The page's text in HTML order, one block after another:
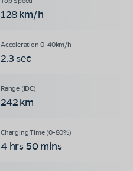
128 km/h
2.3 sec
242 km
4 hrs 50 mins